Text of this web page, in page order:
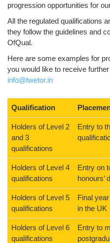
progression opportunities for
All the regulated qualifications
they follow the guidelines and
OfQual.
Here are some examples for
you would like to receive
info@twetor.in
Qualification
Holders of Level 2
and 3
qualifications
Entry to
Holders of Level 4
qualifications
Entry on
honours’
Holders of Level 5
qualifications
Final
in the UK
Holders of Level 6
qualifications
Entry to